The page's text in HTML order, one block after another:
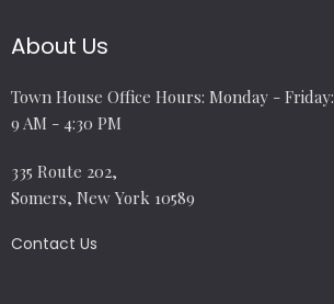
About Us
Town House Office Hours: Monday - Friday:
9 AM - 4:30 PM
335 Route 202,
Somers, New York 10589
Contact Us